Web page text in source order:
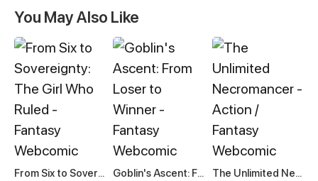
You May Also Like
From Six to Sovereignty: The Girl Who Ruled Goblin's Ascent: From Loser to Winner The Unlimited Necromancer